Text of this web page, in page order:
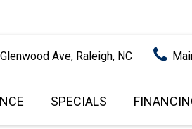
Ave, Raleigh, NC
SPECIALS